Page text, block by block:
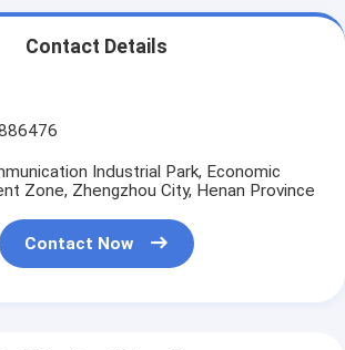
Contact Details
Industrial Park, Economic
Zone, Zhengzhou City, Henan Province
Contact Now